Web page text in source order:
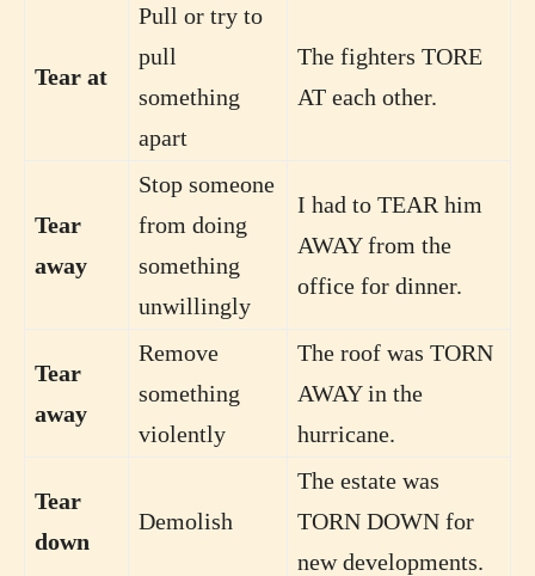
Tear at
Pull or try to
pull
something
apart
The fighters TORE
AT each other.
Tear
away
Stop someone
from doing
something
unwillingly
I had to TEAR him
AWAY from the
office for dinner.
Tear
away
Remove
something
violently
The roof was TORN
AWAY in the
hurricane.
Tear
down
Demolish
The estate was
TORN DOWN for
new developments.